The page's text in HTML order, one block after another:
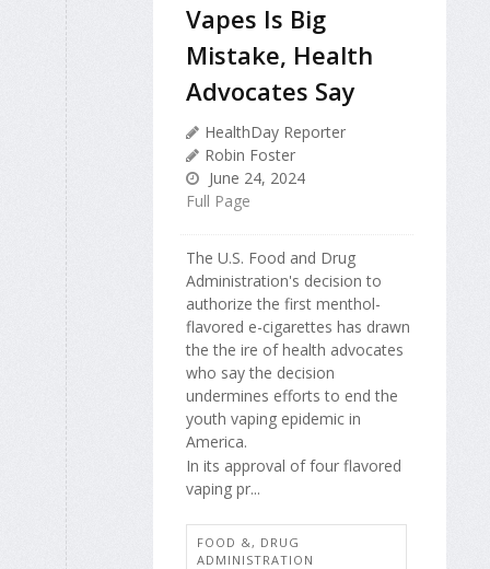
Vapes Is Big
Mistake, Health
Advocates Say
HealthDay Reporter
Robin Foster
June 24, 2024
Full Page
The U.S. Food and Drug
Administration's decision to
authorize the first menthol-
flavored e-cigarettes has drawn
the the ire of health advocates
who say the decision
undermines efforts to end the
youth vaping epidemic in
America.
In its approval of four flavored
vaping pr...
FOOD &, DRUG
ADMINISTRATION